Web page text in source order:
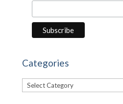
Categories
Categories